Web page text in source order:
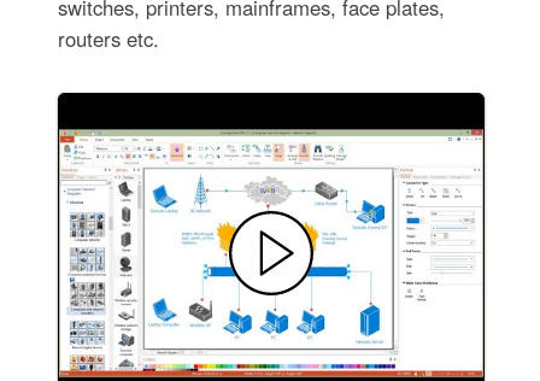
switches, printers, mainframes, face plates,
routers etc.